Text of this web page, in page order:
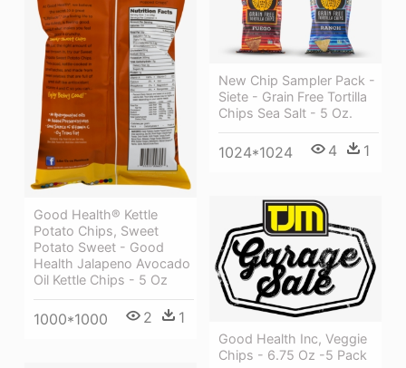
New Chip Sampler Pack -
Siete - Grain Free Tortilla
Chips Sea Salt - 5 Oz.
1024*1024 4 1
Good Health® Kettle
Potato Chips, Sweet
Potato Sweet - Good
Health Jalapeno Avocado
Oil Kettle Chips - 5 Oz
1000*1000 2 1
Good Health Inc, Veggie
Chips - 6.75 Oz -5 Pack